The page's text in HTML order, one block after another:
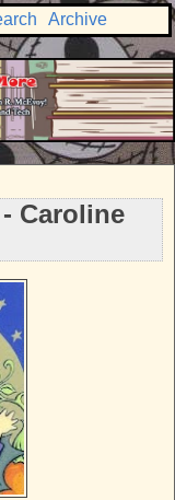
Archive
Caroline